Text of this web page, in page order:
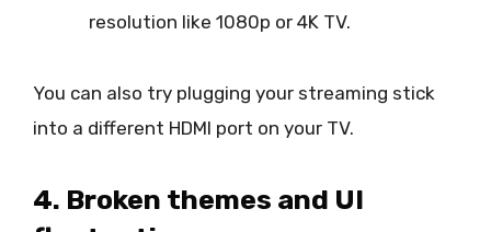
resolution like 1080p or 4K TV.
You can also try plugging your streaming stick
into a different HDMI port on your TV.
4. Broken themes and UI